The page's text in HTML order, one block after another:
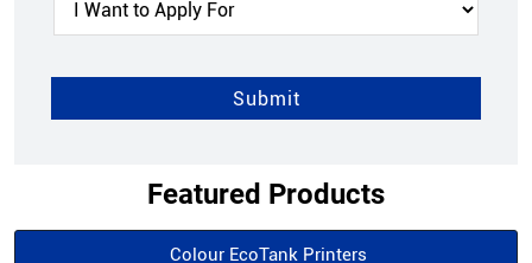
Featured Products
Colour EcoTank Printers